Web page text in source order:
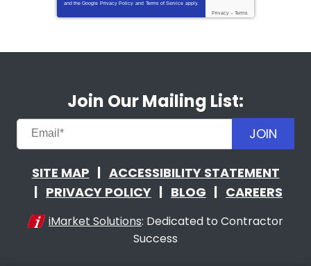
and the Google Privacy Policy and Terms of Service apply.
Privacy - Terms
Join Our Mailing List:
JOIN
SITE MAP
ACCESSIBILITY STATEMENT
PRIVACY POLICY
BLOG CAREERS
iMarket Solutions: Dedicated to Contractor
Success